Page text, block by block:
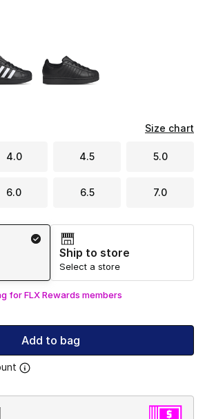
Size chart
4.0 4.5 5.0
6.0 6.5 7.0
Ship to store
Select a store
for FLX Rewards members
Add to bag